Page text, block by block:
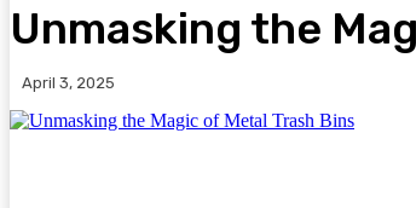
Unmasking the
April 3, 2025